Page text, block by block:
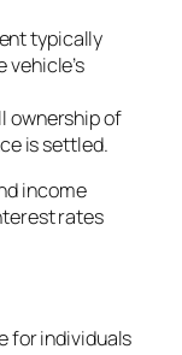
typically
vehicle’s
ownership of
is settled.
income
rates
for individuals